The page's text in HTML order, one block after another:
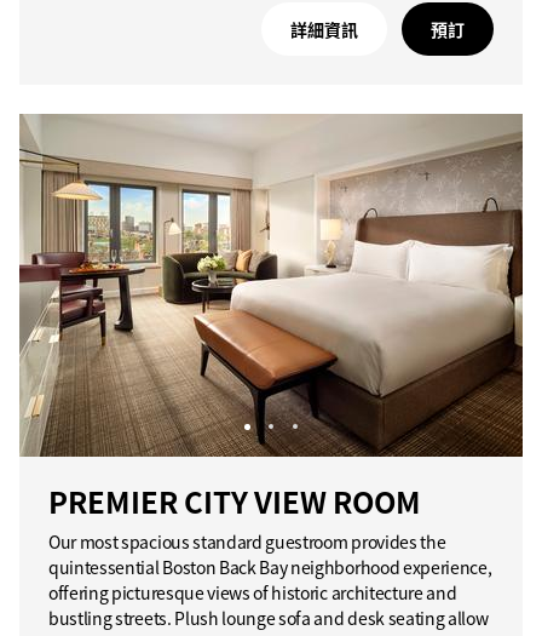
詳細資訊 預訂
PREMIER CITY VIEW ROOM
Our most spacious standard guestroom provides the
quintessential Boston Back Bay neighborhood experience,
offering picturesque views of historic architecture and
bustling streets. Plush lounge sofa and desk seating allow